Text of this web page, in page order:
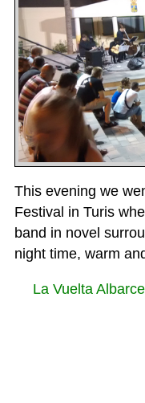
This evening we
Festival in Turis
band in novel
night time, warm
La Vuelta